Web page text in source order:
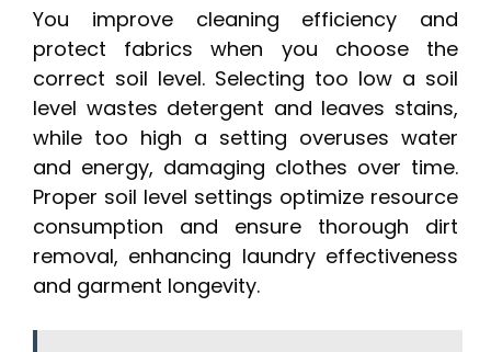
You improve cleaning efficiency and
protect fabrics when you choose the
correct soil level. Selecting too low a soil
level wastes detergent and leaves stains,
while too high a setting overuses water
and energy, damaging clothes over time.
Proper soil level settings optimize resource
consumption and ensure thorough dirt
removal, enhancing laundry effectiveness
and garment longevity.